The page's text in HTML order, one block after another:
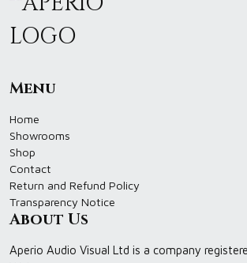
Menu
Home
Showrooms
Shop
Contact
Return and Refund Policy
Transparency Notice
About Us
Aperio Audio Visual Ltd is a company